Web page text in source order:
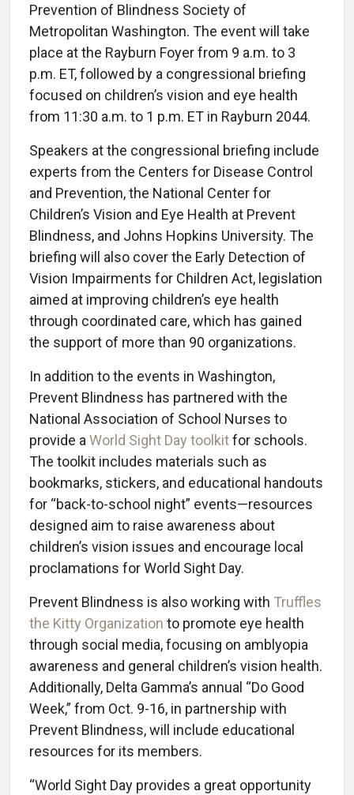
Prevention of Blindness Society of
Metropolitan Washington. The event will take
place at the Rayburn Foyer from 9 a.m. to 3
p.m. ET, followed by a congressional briefing
focused on children’s vision and eye health
from 11:30 a.m. to 1 p.m. ET in Rayburn 2044.
Speakers at the congressional briefing include
experts from the Centers for Disease Control
and Prevention, the National Center for
Children’s Vision and Eye Health at Prevent
Blindness, and Johns Hopkins University. The
briefing will also cover the Early Detection of
Vision Impairments for Children Act, legislation
aimed at improving children’s eye health
through coordinated care, which has gained
the support of more than 90 organizations.
In addition to the events in Washington,
Prevent Blindness has partnered with the
National Association of School Nurses to
provide aWorld Sight Day toolkitfor schools.
The toolkit includes materials such as
bookmarks, stickers, and educational handouts
for “back-to-school night” events—resources
designed aim to raise awareness about
children’s vision issues and encourage local
proclamations for World Sight Day.
Prevent Blindness is also working with Truffles
the Kitty Organization to promote eye health
through social media, focusing on amblyopia
awareness and general children’s vision health.
Additionally, Delta Gamma’s annual “Do Good
Week,” from Oct. 9-16, in partnership with
Prevent Blindness, will include educational
resources for its members.
“World Sight Day provides a great opportunity